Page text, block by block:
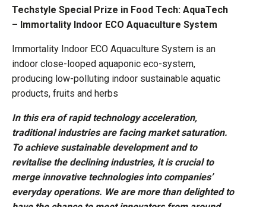
Techstyle Special Prize in Food Tech: AquaTech
– Immortality Indoor ECO Aquaculture System
Immortality Indoor ECO Aquaculture System is an
indoor close-looped aquaponic eco-system,
producing low-polluting indoor sustainable aquatic
products, fruits and herbs
In this era of rapid technology acceleration,
traditional industries are facing market saturation.
To achieve sustainable development and to
revitalise the declining industries, it is crucial to
merge innovative technologies into companies’
everyday operations. We are more than delighted to